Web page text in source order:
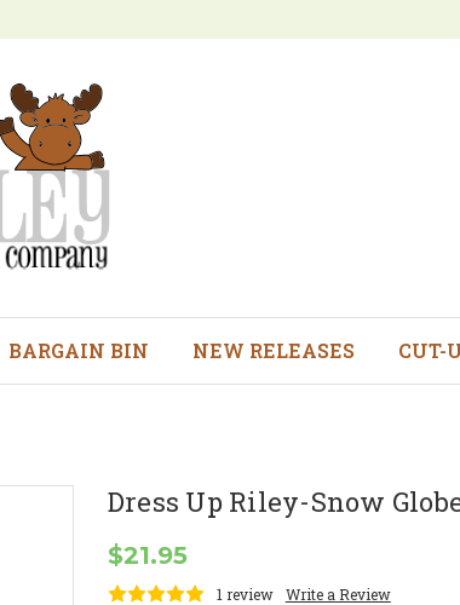
BARGAIN BIN NEW RELEASES CUT-
Dress Up Riley-Snow
$21.95
1 review Write a Review